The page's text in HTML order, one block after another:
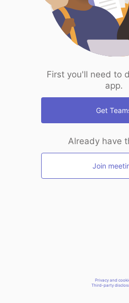
First you'll need to
app.
Get
Already have
Join
Privacy and
Third-party